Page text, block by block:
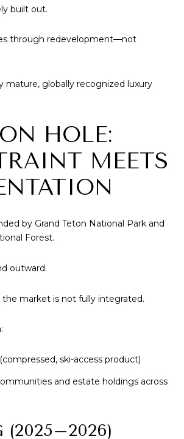
built out.
through redevelopment—not
mature, globally recognized luxury
HOLE:
MEETS
by Grand Teton National Park and
Forest.
outward.
the market is not fully integrated.
ski-access product)
and estate holdings across
(2025–2026)